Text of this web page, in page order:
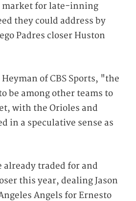
market for late-inning
they could address by
Padres closer Huston
of CBS Sports, "the
be among other teams to
with the Orioles and
in a speculative sense as
already traded for and
this year, dealing Jason
Angels for Ernesto